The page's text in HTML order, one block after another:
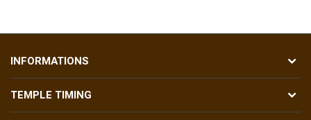
INFORMATIONS
TEMPLE TIMING